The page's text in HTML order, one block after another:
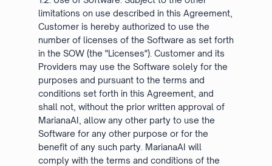
limitations on use described in this Agreement,
Customer is hereby authorized to use the
number of licenses of the Software as set forth
in the SOW (the "Licenses"). Customer and its
Providers may use the Software solely for the
purposes and pursuant to the terms and
conditions set forth in this Agreement, and
shall not, without the prior written approval of
MarianaAI, allow any other party to use the
Software for any other purpose or for the
benefit of any such party. MarianaAI will
comply with the terms and conditions of the